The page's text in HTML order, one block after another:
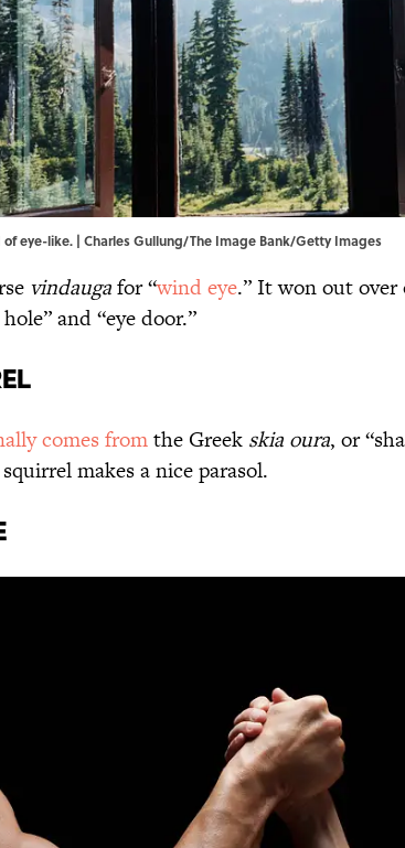
of eye-like. | Charles Gullung/The Image Bank/Getty Images
vindaugafor “wind eye.” It won out
and “eye door.”
comes fromthe Greek skia oura, or
makes a nice parasol.